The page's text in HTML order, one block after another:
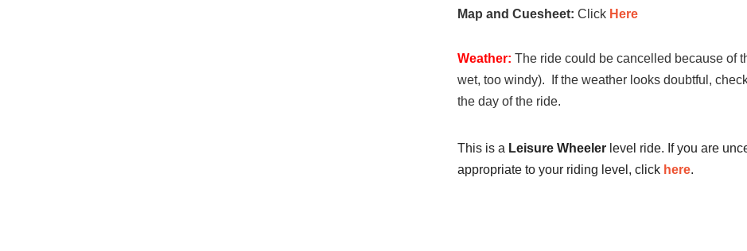
Map and Cuesheet: Click Here
Weather: The ride could be cancelled because of
wet, too windy). If the weather looks doubtful,
the day of the ride.
This is a Leisure Wheeler level ride. If you are
appropriate to your riding level, click here.